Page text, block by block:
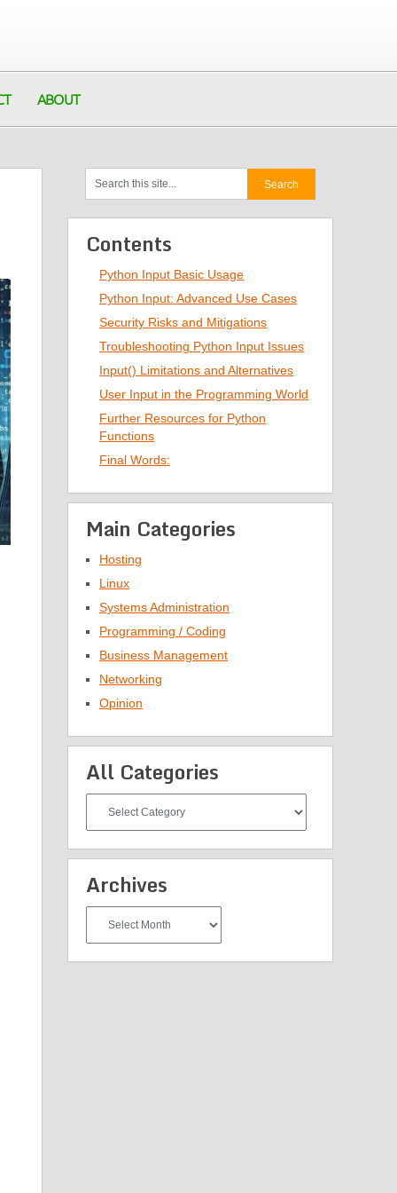
ABOUT
Contents
Python Input Basic Usage
Python Input: Advanced Use Cases
Security Risks and Mitigations
Troubleshooting Python Input Issues
Input() Limitations and Alternatives
User Input in the Programming World
Further Resources for Python
Functions
Final Words:
Main Categories
Hosting
Linux
Systems Administration
Programming / Coding
Business Management
Networking
Opinion
All Categories
Categories
Archives